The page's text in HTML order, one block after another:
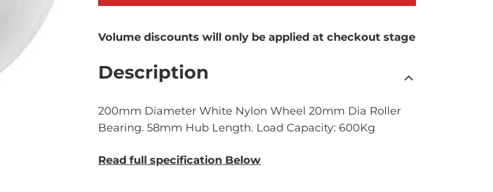
Volume discounts will only be applied at checkout stage
Description
200mm Diameter White Nylon Wheel 20mm Dia Roller
Bearing. 58mm Hub Length. Load Capacity: 600Kg
Read full specification Below